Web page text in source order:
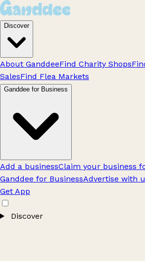
Discover
About GanddeeFind Charity Shops
SalesFind Flea Markets
Ganddee for Business
Add a businessClaim your business
Ganddee for BusinessAdvertise with
Get App
Discover